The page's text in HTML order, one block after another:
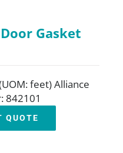
Gasket
feet) Alliance
842101
QUOTE